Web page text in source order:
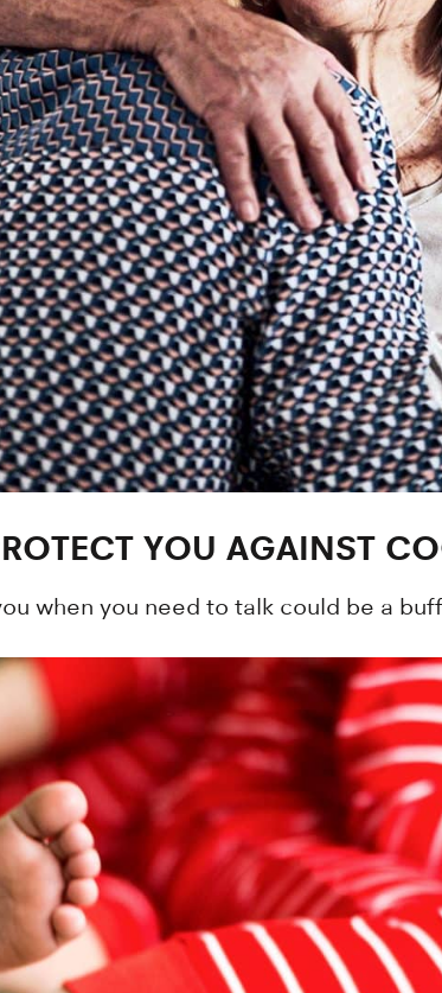
YOU AGAINST
when you need to talk could be a